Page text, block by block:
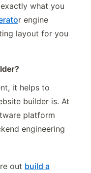
what you
r engine
layout for you
it helps to
builder is. At
platform
engineering
out build a